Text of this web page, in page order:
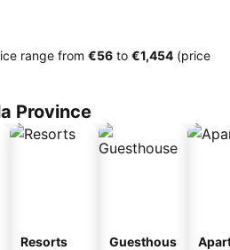
range from ‎€56 to ‎€1,454 (price
Province
Resorts
Guesthous